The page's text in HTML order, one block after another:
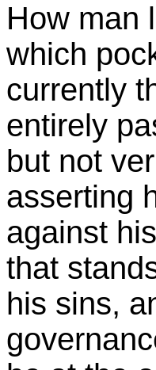
How man
which
currently
entirely
but not
asserting
against
that
his sins,